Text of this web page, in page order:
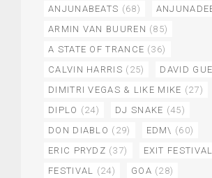
ANJUNABEATS (68)
ARMIN VAN BUUREN (85)
A STATE OF TRANCE (36)
CALVIN HARRIS (25) DAVID
DIMITRI VEGAS & LIKE MIKE (27)
DIPLO (24) DJ SNAKE (45)
DON DIABLO (29) EDM\ (60)
ERIC PRYDZ (37) EXIT FESTIVAL
FESTIVAL (24) GOA (28)